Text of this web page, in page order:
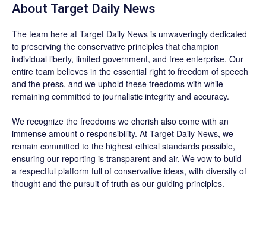
About Target Daily News
The team here at Target Daily News is unwaveringly dedicated
to preserving the conservative principles that champion
individual liberty, limited government, and free enterprise. Our
entire team believes in the essential right to freedom of speech
and the press, and we uphold these freedoms with while
remaining committed to journalistic integrity and accuracy.
We recognize the freedoms we cherish also come with an
immense amount o responsibility. At Target Daily News, we
remain committed to the highest ethical standards possible,
ensuring our reporting is transparent and air. We vow to build
a respectful platform full of conservative ideas, with diversity of
thought and the pursuit of truth as our guiding principles.